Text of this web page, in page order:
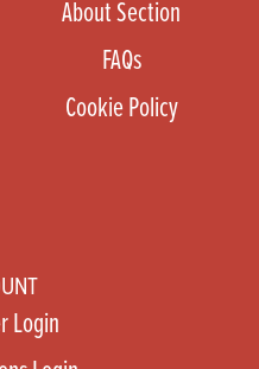
About Section
FAQs
Cookie Policy
Login